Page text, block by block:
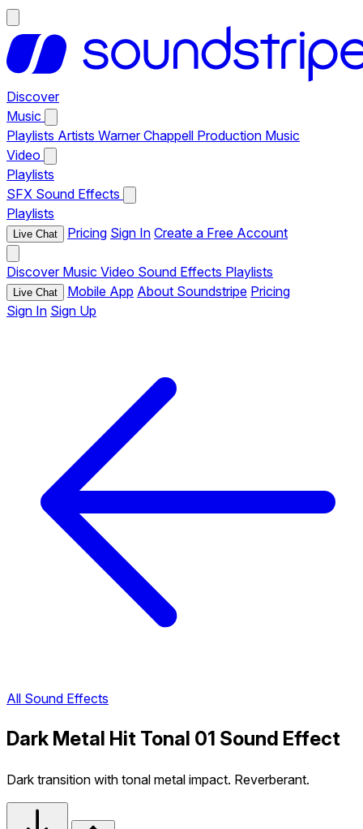
Discover
Music
Playlists Artists Warner Chappell Production Music
Video
Playlists
SFX Sound Effects
Playlists
Live Chat Pricing Sign In Create a Free Account
Discover Music Video Sound Effects Playlists
Live Chat Mobile App About Soundstripe Pricing
Sign In Sign Up
All Sound Effects
Dark Metal Hit Tonal 01 Sound Effect
Dark transition with tonal metal impact. Reverberant.